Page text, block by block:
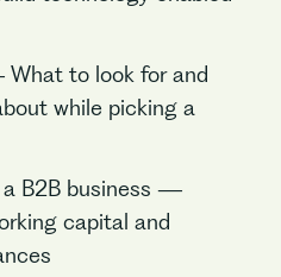
to look for and
while picking a
B2B business —
capital and